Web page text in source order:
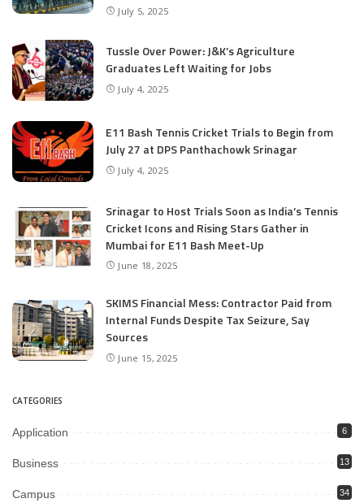
July 5, 2025
Tussle Over Power: J&K’s Agriculture
Graduates Left Waiting for Jobs
July 4, 2025
E11 Bash Tennis Cricket Trials to Begin from
July 27 at DPS Panthachowk Srinagar
July 4, 2025
Srinagar to Host Trials Soon as India’s Tennis
Cricket Icons and Rising Stars Gather in
Mumbai for E11 Bash Meet-Up
June 18, 2025
SKIMS Financial Mess: Contractor Paid from
Internal Funds Despite Tax Seizure, Say
Sources
June 15, 2025
CATEGORIES
Application 6
Business 13
Campus 34